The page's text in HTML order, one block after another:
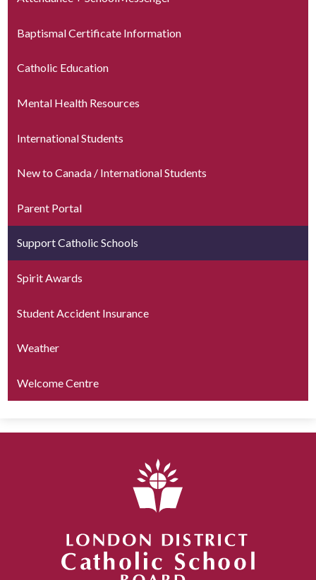
Baptismal Certificate Information
Catholic Education
Mental Health Resources
International Students
New to Canada / International Students
Parent Portal
Support Catholic Schools
Spirit Awards
Student Accident Insurance
Weather
Welcome Centre